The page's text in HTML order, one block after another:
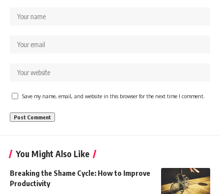
Save my name, email, and website in this browser for the next time I comment.
You Might Also Like
Breaking the Shame Cycle: How to Improve
Productivity